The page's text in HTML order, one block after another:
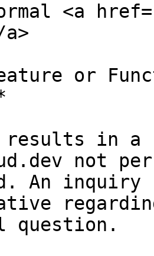
<a
or
results in a
not
An inquiry
question.